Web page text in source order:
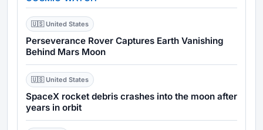
🇺🇸 United States
Perseverance Rover Captures Earth Vanishing
Behind Mars Moon
🇺🇸 United States
SpaceX rocket debris crashes into the moon after
years in orbit